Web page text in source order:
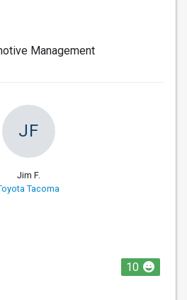
Management
JF
Jim F.
Tacoma
10